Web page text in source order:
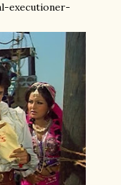
executioner-